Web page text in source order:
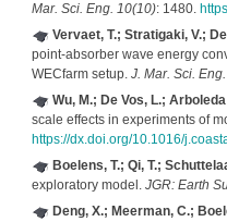
Mar. Sci. Eng. 10(10): 1480.
Vervaet, T.; Stratigaki, V.;
point-absorber wave energy
WECfarm setup. J. Mar. Sci.
Wu, M.; De Vos, L.;
scale effects in experiments of
https://dx.doi.org/10.1016/
Boelens, T.; Qi, T.;
exploratory model. JGR: Earth
Deng, X.; Meerman, C.;